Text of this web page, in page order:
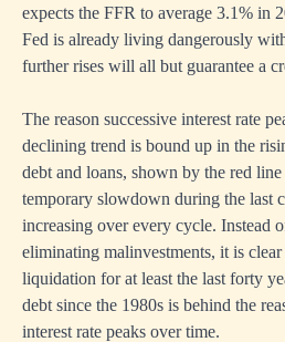
expects the FFR to average 3.1% in
Fed is already living dangerously
further rises will all but guarantee a
The reason successive interest rate
declining trend is bound up in the
debt and loans, shown by the red
temporary slowdown during the last
increasing over every cycle. Instead
eliminating malinvestments, it is
liquidation for at least the last forty
debt since the 1980s is behind the
interest rate peaks over time.